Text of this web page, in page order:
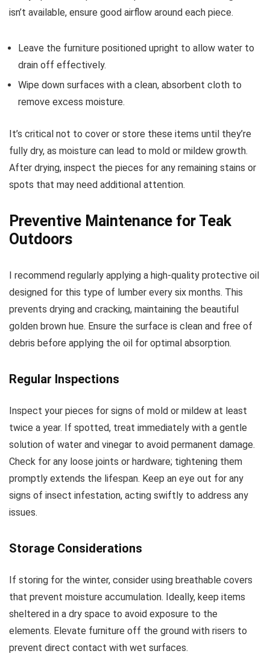
isn’t available, ensure good airflow around each piece.
Leave the furniture positioned upright to allow water to
drain off effectively.
Wipe down surfaces with a clean, absorbent cloth to
remove excess moisture.
It’s critical not to cover or store these items until they’re
fully dry, as moisture can lead to mold or mildew growth.
After drying, inspect the pieces for any remaining stains or
spots that may need additional attention.
Preventive Maintenance for Teak
Outdoors
I recommend regularly applying a high-quality protective oil
designed for this type of lumber every six months. This
prevents drying and cracking, maintaining the beautiful
golden brown hue. Ensure the surface is clean and free of
debris before applying the oil for optimal absorption.
Regular Inspections
Inspect your pieces for signs of mold or mildew at least
twice a year. If spotted, treat immediately with a gentle
solution of water and vinegar to avoid permanent damage.
Check for any loose joints or hardware; tightening them
promptly extends the lifespan. Keep an eye out for any
signs of insect infestation, acting swiftly to address any
issues.
Storage Considerations
If storing for the winter, consider using breathable covers
that prevent moisture accumulation. Ideally, keep items
sheltered in a dry space to avoid exposure to the
elements. Elevate furniture off the ground with risers to
prevent direct contact with wet surfaces.